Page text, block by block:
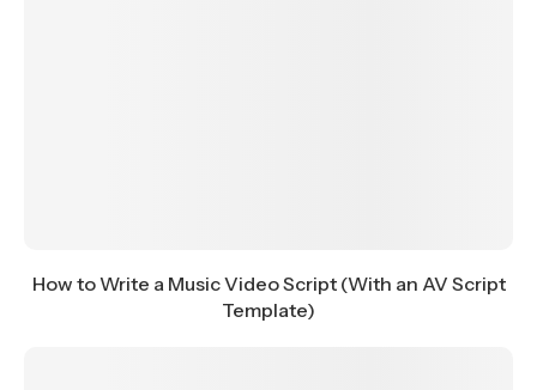
How to Write a Music Video Script (With an AV Script
Template)